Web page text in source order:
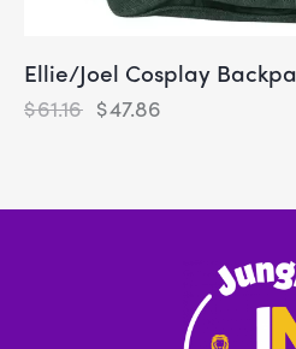
Ellie/Joel Cosplay
$61.16 $47.86